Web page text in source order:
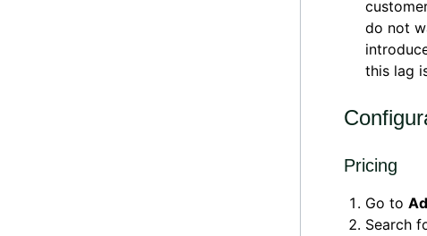
do not
this lag
Pricing
Go to
Search